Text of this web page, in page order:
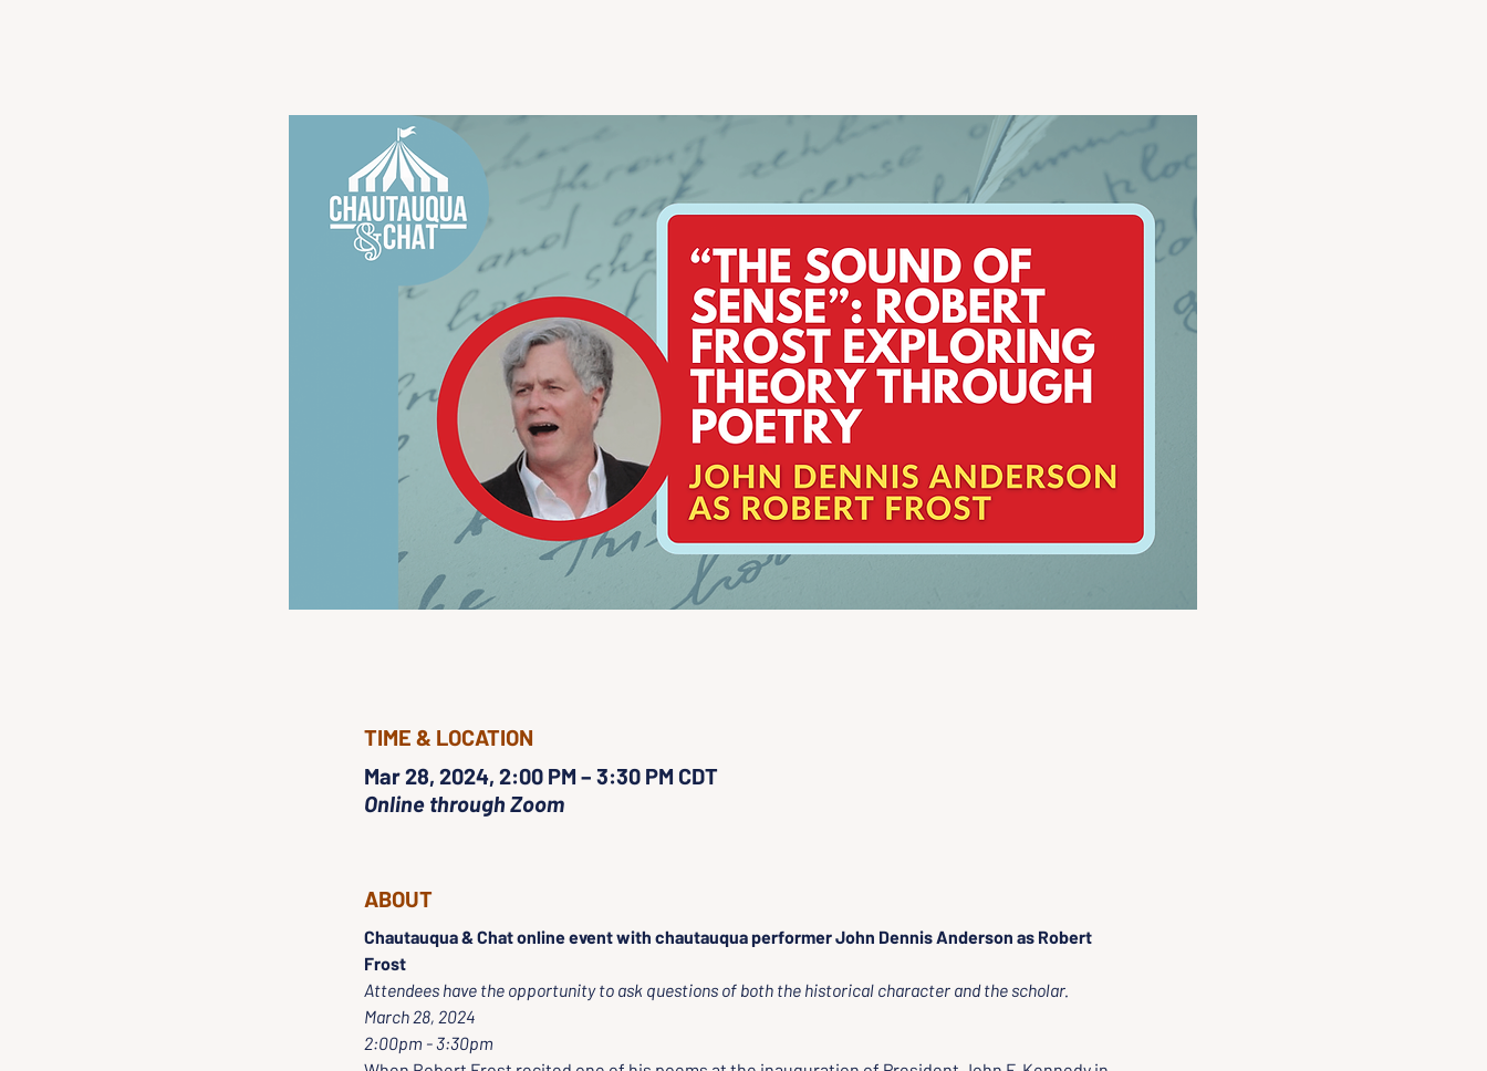
TIME & LOCATION
Mar 28, 2024, 2:00 PM – 3:30 PM CDT
Online through Zoom
ABOUT
Chautauqua & Chat online event with chautauqua performer John Dennis Anderson as Robert
Frost
Attendees have the opportunity to ask questions of both the historical character and the scholar.
March 28, 2024
2:00pm - 3:30pm